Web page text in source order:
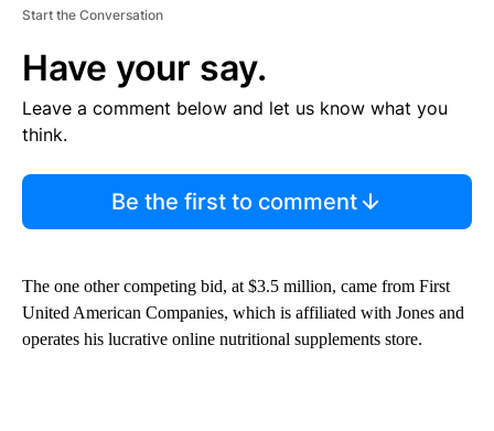
Start the Conversation
Have your say.
Leave a comment below and let us know what you
think.
Be the first to comment
The one other competing bid, at $3.5 million, came from First
United American Companies, which is affiliated with Jones and
operates his lucrative online nutritional supplements store.